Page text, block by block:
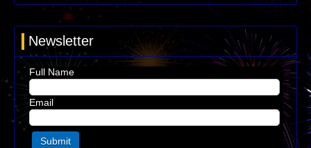
Newsletter
Full Name
Email